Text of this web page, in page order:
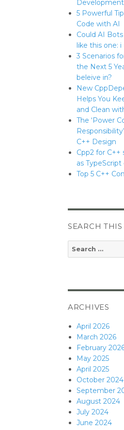
Development
5 Powerful
Code with AI
Could AI
like this one: i
3 Scenarios
the Next 5
beleive in?
New
Helps You
and Clean
The ‘Power
C++ Design
Cpp2 for C++
as
Top 5 C++
SEARCH
Search
for:
ARCHIVES
April 2026
March 2026
February
May 2025
April 2025
October 2024
September
August 2024
July 2024
June 2024